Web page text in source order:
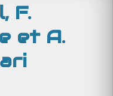
F.
et A.